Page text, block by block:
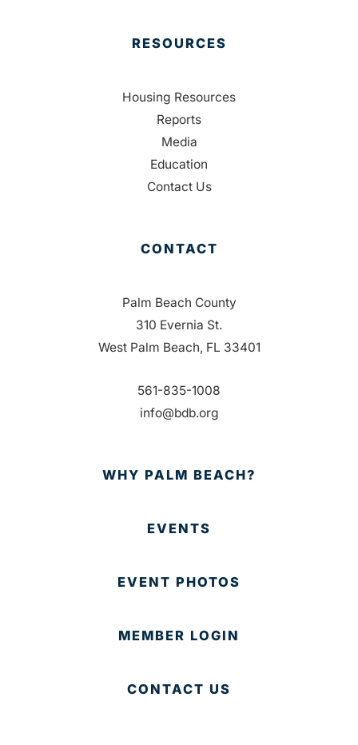
RESOURCES
Housing Resources
Reports
Media
Education
Contact Us
CONTACT
Palm Beach County
310 Evernia St.
West Palm Beach, FL 33401
561-835-1008
info@bdb.org
WHY PALM BEACH?
EVENTS
EVENT PHOTOS
MEMBER LOGIN
CONTACT US